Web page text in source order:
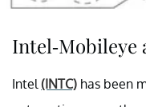
Intel-Mobileye
Intel (INTC) has been